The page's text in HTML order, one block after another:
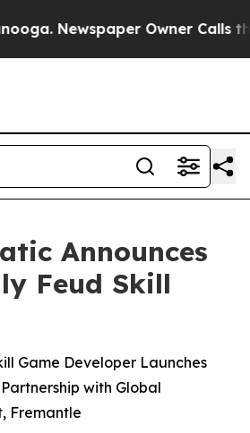
Newspaper Owner Calls the
Announces
Feud Skill
Game Developer Launches
with Global
Fremantle